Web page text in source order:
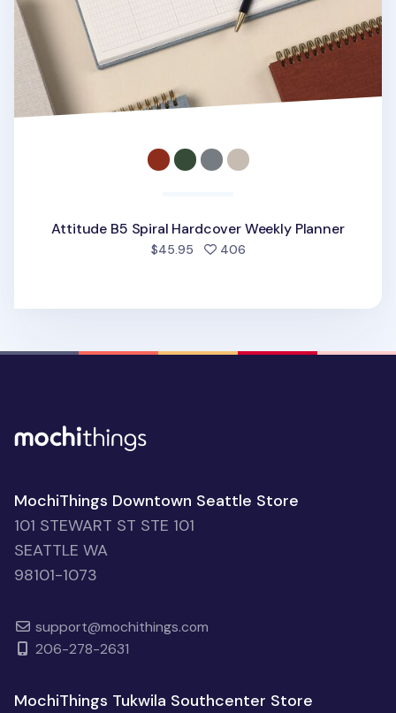
Attitude B5 Spiral Hardcover Weekly Planner
$45.95 406people favorited
MochiThings Downtown Seattle Store
101 STEWART ST STE 101
SEATTLE WA
98101-1073
support@mochithings.com
206-278-2631
MochiThings Tukwila Southcenter Store